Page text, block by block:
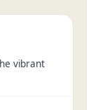
vibrant